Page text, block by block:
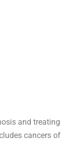
and treating
cancers of